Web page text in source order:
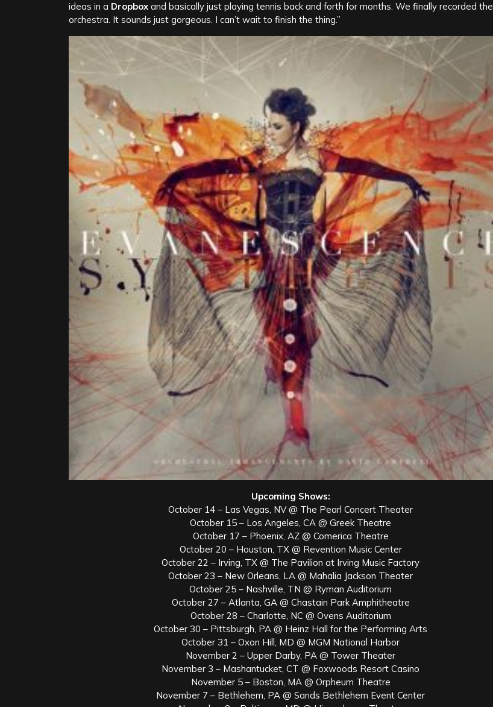
ideas in a Dropbox and basically just playing tennis back and forth for months. We finally recorded the
orchestra. It sounds just gorgeous. I can’t wait to finish the thing.”
Upcoming Shows:
October 14 – Las Vegas, NV @ The Pearl Concert Theater
October 15 – Los Angeles, CA @ Greek Theatre
October 17 – Phoenix, AZ @ Comerica Theatre
October 20 – Houston, TX @ Revention Music Center
October 22 – Irving, TX @ The Pavilion at Irving Music Factory
October 23 – New Orleans, LA @ Mahalia Jackson Theater
October 25 – Nashville, TN @ Ryman Auditorium
October 27 – Atlanta, GA @ Chastain Park Amphitheatre
October 28 – Charlotte, NC @ Ovens Auditorium
October 30 – Pittsburgh, PA @ Heinz Hall for the Performing Arts
October 31 – Oxon Hill, MD @ MGM National Harbor
November 2 – Upper Darby, PA @ Tower Theater
November 3 – Mashantucket, CT @ Foxwoods Resort Casino
November 5 – Boston, MA @ Orpheum Theatre
November 7 – Bethlehem, PA @ Sands Bethlehem Event Center